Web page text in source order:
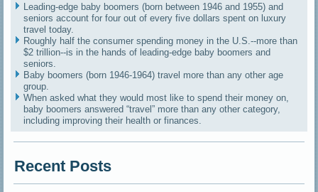
Leading-edge baby boomers (born between 1946 and 1955) and
seniors account for four out of every five dollars spent on luxury
travel today.
Roughly half the consumer spending money in the U.S.--more than
$2 trillion--is in the hands of leading-edge baby boomers and
seniors.
Baby boomers (born 1946-1964) travel more than any other age
group.
When asked what they would most like to spend their money on,
baby boomers answered “travel” more than any other category,
including improving their health or finances.
Recent Posts